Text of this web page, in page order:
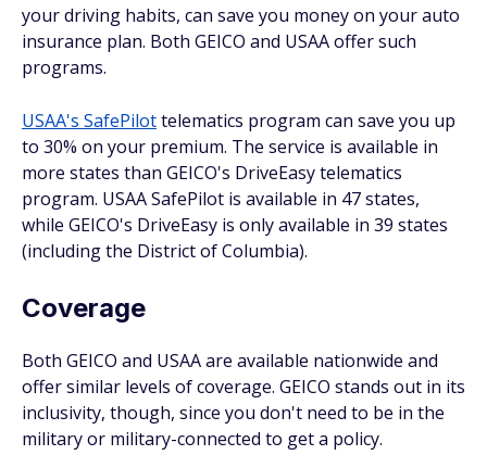
your driving habits, can save you money on your auto
insurance plan. Both GEICO and USAA offer such
programs.
USAA's SafePilottelematics program can save you up
to 30% on your premium. The service is available in
more states than GEICO's DriveEasy telematics
program. USAA SafePilot is available in 47 states,
while GEICO's DriveEasy is only available in 39 states
(including the District of Columbia).
Coverage
Both GEICO and USAA are available nationwide and
offer similar levels of coverage. GEICO stands out in its
inclusivity, though, since you don't need to be in the
military or military-connected to get a policy.